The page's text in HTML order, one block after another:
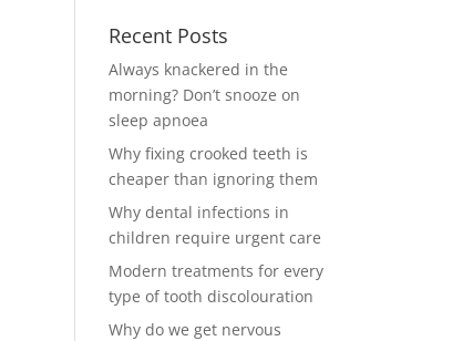
Recent Posts
Always knackered in the
morning? Don’t snooze on
sleep apnoea
Why fixing crooked teeth is
cheaper than ignoring them
Why dental infections in
children require urgent care
Modern treatments for every
type of tooth discolouration
Why do we get nervous